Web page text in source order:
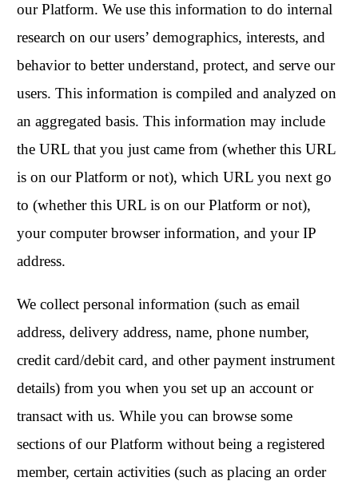
our Platform. We use this information to do internal
research on our users’ demographics, interests, and
behavior to better understand, protect, and serve our
users. This information is compiled and analyzed on
an aggregated basis. This information may include
the URL that you just came from (whether this URL
is on our Platform or not), which URL you next go
to (whether this URL is on our Platform or not),
your computer browser information, and your IP
address.
We collect personal information (such as email
address, delivery address, name, phone number,
credit card/debit card, and other payment instrument
details) from you when you set up an account or
transact with us. While you can browse some
sections of our Platform without being a registered
member, certain activities (such as placing an order